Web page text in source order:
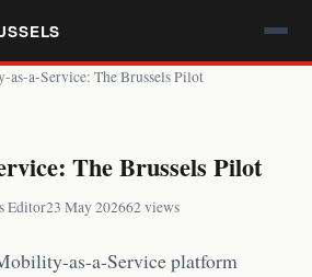
a-Service: The Brussels Pilot
The Brussels Pilot
Editor23 May 202662 views
as-a-Service platform